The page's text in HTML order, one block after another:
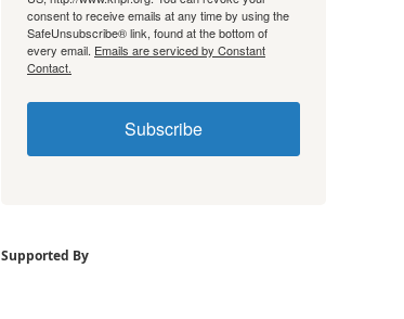
consent to receive emails at any time by using the
SafeUnsubscribe® link, found at the bottom of
every email. Emails are serviced by Constant
Contact.
Subscribe
Supported By